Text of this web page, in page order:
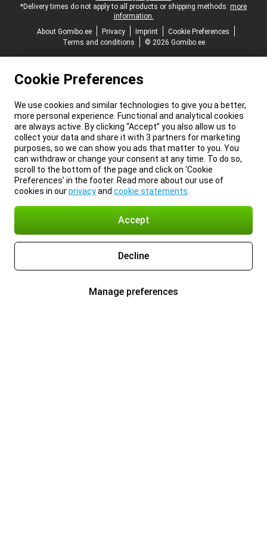
*Delivery times do not apply to all products or shipping methods: more
information.
About Gomibo.ee
Privacy Imprint
Cookie Preferences
Terms and conditions
© 2026 Gomibo.ee
Cookie Preferences
We use cookies and similar technologies to give you a better,
more personal experience. Functional and analytical cookies
are always active. By clicking “Accept” you also allow us to
collect your data and share it with 3 partners for marketing
purposes, so we can show you ads that matter to you. You
can withdraw or change your consent at any time. To do so,
scroll to the bottom of the page and click on ‘Cookie
Preferences’ in the footer. Read more about our use of
cookies in ourprivacyand cookie statements
Accept
Decline
Manage preferences